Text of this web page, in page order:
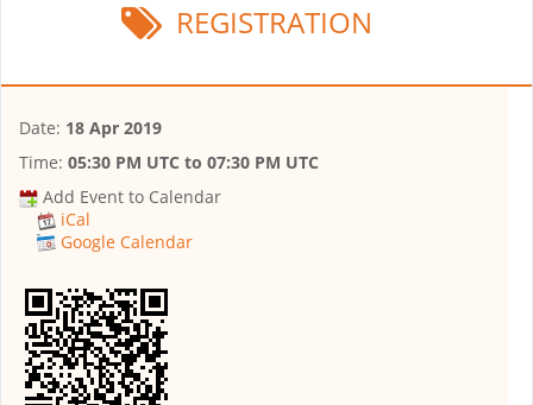
REGISTRATION
Date: 18 Apr 2019
Time: 05:30 PM UTC to 07:30 PM UTC
Add Event to Calendar
iCal
Google Calendar